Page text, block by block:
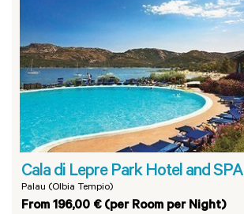
Cala di Lepre Park Hotel and SPA
Palau (Olbia Tempio)
From 196,00 € (per Room per Night)